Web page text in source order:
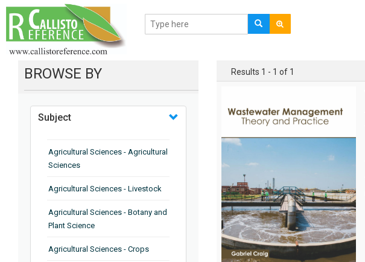
BROWSE BY
Subject
Agricultural Sciences - Agricultural
Sciences
Agricultural Sciences - Livestock
Agricultural Sciences - Botany and
Plant Science
Agricultural Sciences - Crops
Results 1 - 1 of 1